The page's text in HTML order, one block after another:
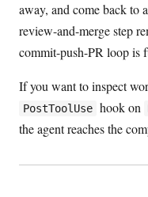
away, and come back to
review-and-merge step
commit-push-PR loop is
If you want to inspect
PostToolUse hook on
the agent reaches the